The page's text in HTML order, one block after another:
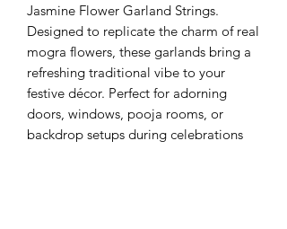
Jasmine Flower Garland Strings.
Designed to replicate the charm of real
mogra flowers, these garlands bring a
refreshing traditional vibe to your
festive décor. Perfect for adorning
doors, windows, pooja rooms, or
backdrop setups during celebrations